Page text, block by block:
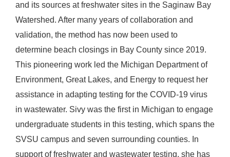
and its sources at freshwater sites in the Saginaw Bay
Watershed. After many years of collaboration and
validation, the method has now been used to
determine beach closings in Bay County since 2019.
This pioneering work led the Michigan Department of
Environment, Great Lakes, and Energy to request her
assistance in adapting testing for the COVID-19 virus
in wastewater. Sivy was the first in Michigan to engage
undergraduate students in this testing, which spans the
SVSU campus and seven surrounding counties. In
support of freshwater and wastewater testing, she has